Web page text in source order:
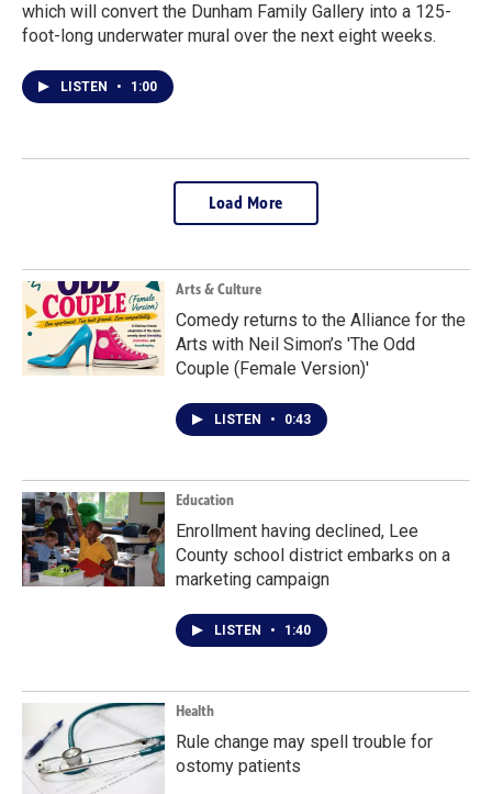
which will convert the Dunham Family Gallery into a 125-
foot-long underwater mural over the next eight weeks.
LISTEN • 1:00
Load More
Arts & Culture
Comedy returns to the Alliance for the
Arts with Neil Simon’s 'The Odd
Couple (Female Version)'
LISTEN • 0:43
Education
Enrollment having declined, Lee
County school district embarks on a
marketing campaign
LISTEN • 1:40
Health
Rule change may spell trouble for
ostomy patients